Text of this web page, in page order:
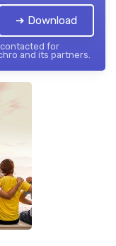
➔ Download
for
and its partners.